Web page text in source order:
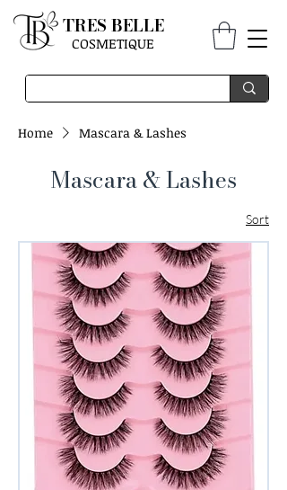
TRES BELLE
COSMETIQUE
Home Mascara & Lashes
Mascara & Lashes
Sort